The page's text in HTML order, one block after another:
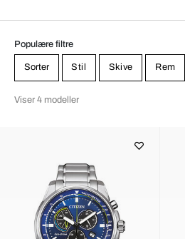
Populære filtre
Sorter Stil Skive Rem
Viser 4 modeller